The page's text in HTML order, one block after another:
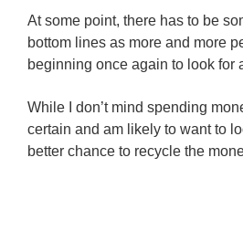
At some point, there has to be
bottom lines as more and more
beginning once again to look for
While I don’t mind spending
certain and am likely to want to
better chance to recycle the